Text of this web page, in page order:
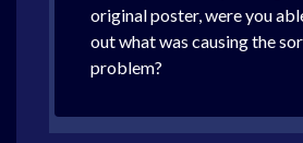
original poster, were you
out what was causing the
problem?